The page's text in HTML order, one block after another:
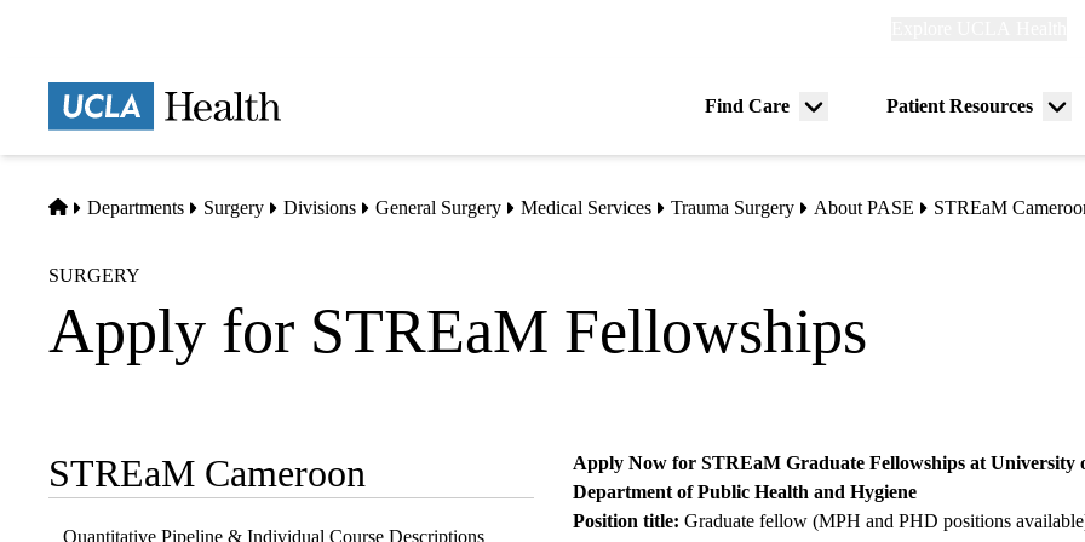
Find Care
Menu
Patient Resources
Home
Departments Surgery Divisions General Surgery Medical Services Trauma Surgery About PASE STREaM
SURGERY
Apply for STREaM Fellowships
Sub-
navigation
STREaM Cameroon
Quantitative Pipeline & Individual Course Descriptions
Apply Now for STREaM Graduate Fellowships at University
Department of Public Health and Hygiene
Position title:Graduate fellow (MPH and PHD positions